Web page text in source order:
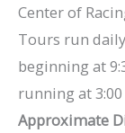
Center of
Tours run
beginning at
running at
Approximate